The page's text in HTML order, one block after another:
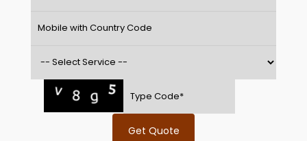
Get Quote